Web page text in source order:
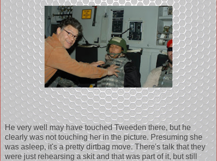
He very well may have touched Tweeden there, but he
clearly was not touching her in the picture. Presuming she
was asleep, it's a pretty dirtbag move. There's talk that they
were just rehearsing a skit and that was part of it, but still